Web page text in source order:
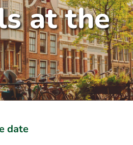
at the
date